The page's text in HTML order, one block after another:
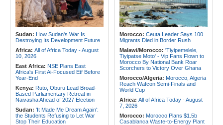
Africa:Canada-Africa Summit -
Lawal, Sani, Others to Represent
Nigeria in Toronto
Africa:Who Will Look After You
Nigeria:Military Airstrikes Wound
Iswap Commander, Kill 4 in Lake
Chad
Rwanda:How Gisagara Peat
Production to 70mw
Sudan: How Sudan's War Is
Destroying Its Development Future
Africa: All of Africa Today - August
10, 2026
East Africa: NSE Plans East
Africa's First Ai-Focused Etf Before
Year-End
Kenya: Ruto, Oburu Lead Broad-
Based Parliamentary Retreat in
Naivasha Ahead of 2027 Election
Sudan: 'It Made Me Dream Again':
the Students Refusing to Let War
Stop Their Education
Morocco: Ceuta Leader Says 100
Migrants Died in Border Rush
Malawi/Morocco: 'Tiyipemelele,
Tiyipatse Moto' - Vip Fans Flown to
Morocco By National Bank Roar
Scorchers to Victory Over Ghana
Morocco/Algeria: Morocco, Algeria
Reach Wafcon Semi-Finals and
World Cup
Africa: All of Africa Today - August
7, 2026
Morocco: Morocco Plans $1.5b
Casablanca Waste-to-Energy Plant